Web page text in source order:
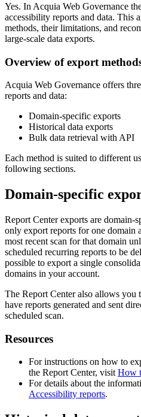
Yes. In Acquia Web Governance
accessibility reports and data. This
methods, their limitations, and
large-scale data exports.
Overview of export
Acquia Web Governance offers
reports and data:
Domain-specific exports
Historical data exports
Bulk data retrieval with API
Each method is suited to different
following sections.
Domain-specific
Report Center exports are domain-
only export reports for one domain
most recent scan for that domain
scheduled recurring reports to be
possible to export a single
domains in your account.
The Report Center also allows you
have reports generated and sent
scheduled scan.
Resources
For instructions on how to
the Report Center, visitHow
For details about the
Accessibility reports.